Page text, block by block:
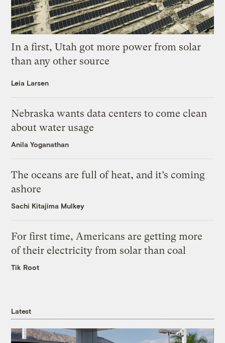
In a first, Utah got more power from solar
than any other source
Leia Larsen
Nebraska wants data centers to come clean
about water usage
Anila Yoganathan
The oceans are full of heat, and it’s coming
ashore
Sachi Kitajima Mulkey
For first time, Americans are getting more
of their electricity from solar than coal
Tik Root
Latest